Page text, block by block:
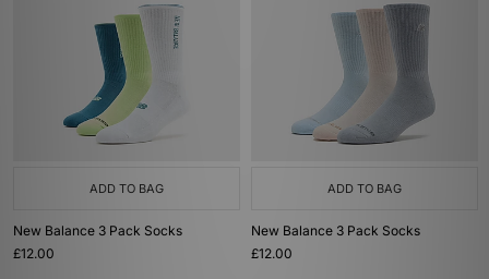
ADD TO BAG
New Balance 3 Pack Socks
£12.00
ADD TO BAG
New Balance 3 Pack Socks
£12.00